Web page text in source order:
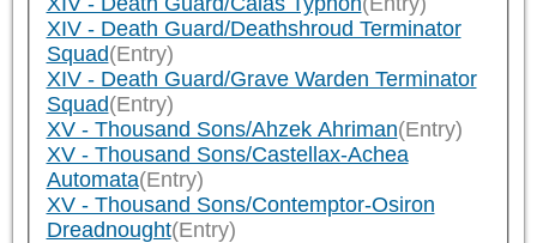
XIV - Death Guard/Deathshroud Terminator
Squad(Entry)
XIV - Death Guard/Grave Warden Terminator
Squad(Entry)
XV - Thousand Sons/Ahzek Ahriman(Entry)
XV - Thousand Sons/Castellax-Achea
Automata(Entry)
XV - Thousand Sons/Contemptor-Osiron
Dreadnought(Entry)